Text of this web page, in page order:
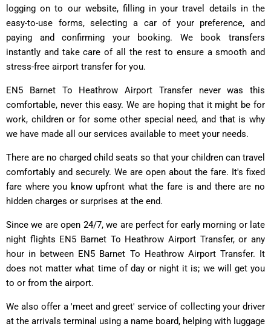
logging on to our website, filling in your travel details in the
easy-to-use forms, selecting a car of your preference, and
paying and confirming your booking. We book transfers
instantly and take care of all the rest to ensure a smooth and
stress-free airport transfer for you.
EN5 Barnet To Heathrow Airport Transfer never was this
comfortable, never this easy. We are hoping that it might be for
work, children or for some other special need, and that is why
we have made all our services available to meet your needs.
There are no charged child seats so that your children can travel
comfortably and securely. We are open about the fare. It's fixed
fare where you know upfront what the fare is and there are no
hidden charges or surprises at the end.
Since we are open 24/7, we are perfect for early morning or late
night flights EN5 Barnet To Heathrow Airport Transfer, or any
hour in between EN5 Barnet To Heathrow Airport Transfer. It
does not matter what time of day or night it is; we will get you
to or from the airport.
We also offer a 'meet and greet' service of collecting your driver
at the arrivals terminal using a name board, helping with luggage